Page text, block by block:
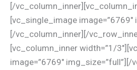
[/
[vc_single_image image=”6769″
[/vc_column_inner][/
[vc_column_inner width=”1/
image=”6769″ img_size=”full”][/